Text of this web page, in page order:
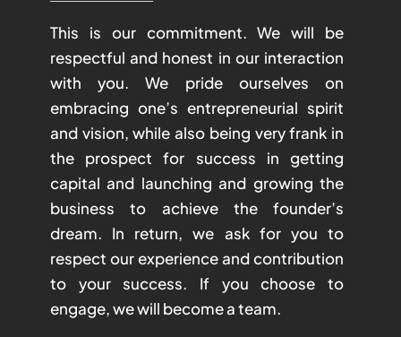
This is our commitment. We will be
respectful and honest in our interaction
with you. We pride ourselves on
embracing one’s entrepreneurial spirit
and vision, while also being very frank in
the prospect for success in getting
capital and launching and growing the
business to achieve the founder’s
dream. In return, we ask for you to
respect our experience and contribution
to your success. If you choose to
engage, we will become a team.